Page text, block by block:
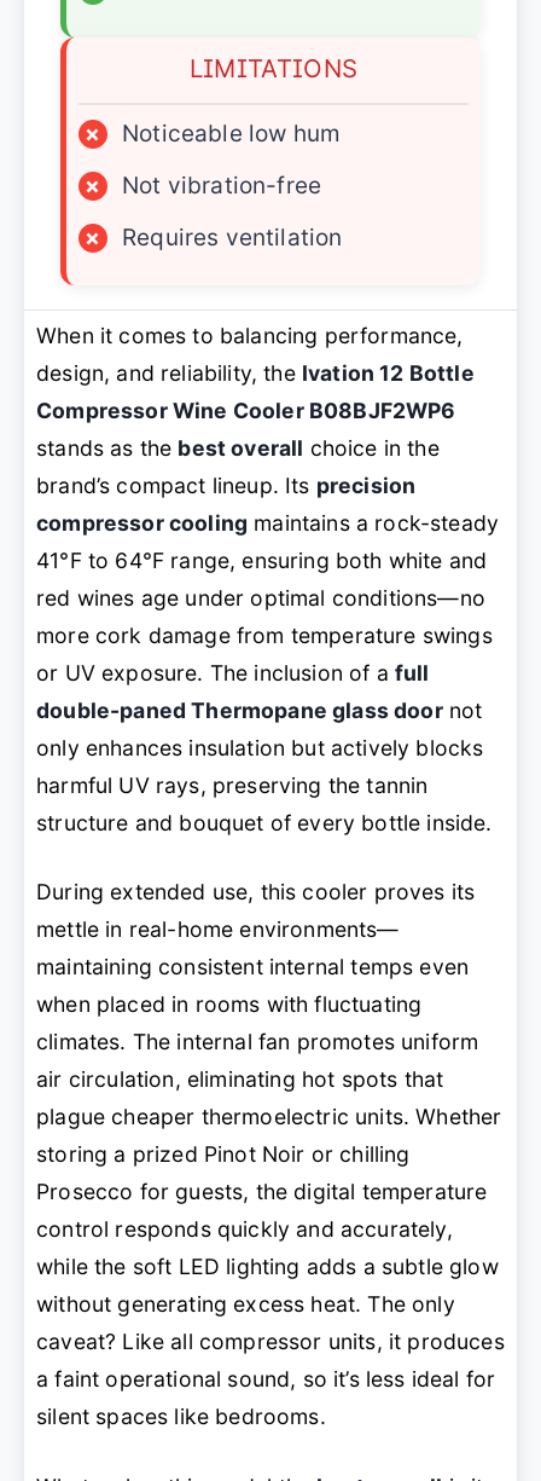
LIMITATIONS
×
Noticeable low hum
×
Not vibration-free
×
Requires ventilation
When it comes to balancing performance,
design, and reliability, the Ivation 12 Bottle
Compressor Wine Cooler B08BJF2WP6
stands as the best overall choice in the
brand’s compact lineup. Its precision
compressor cooling maintains a rock-steady
41°F to 64°F range, ensuring both white and
red wines age under optimal conditions—no
more cork damage from temperature swings
or UV exposure. The inclusion of a full
double-paned Thermopane glass doornot
only enhances insulation but actively blocks
harmful UV rays, preserving the tannin
structure and bouquet of every bottle inside.
During extended use, this cooler proves its
mettle in real-home environments—
maintaining consistent internal temps even
when placed in rooms with fluctuating
climates. The internal fan promotes uniform
air circulation, eliminating hot spots that
plague cheaper thermoelectric units. Whether
storing a prized Pinot Noir or chilling
Prosecco for guests, the digital temperature
control responds quickly and accurately,
while the soft LED lighting adds a subtle glow
without generating excess heat. The only
caveat? Like all compressor units, it produces
a faint operational sound, so it’s less ideal for
silent spaces like bedrooms.